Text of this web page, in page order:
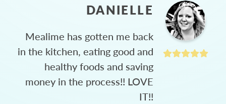
DANIELLE
Mealime has gotten me back
in the kitchen, eating good and
healthy foods and saving
money in the process!! LOVE
IT!!